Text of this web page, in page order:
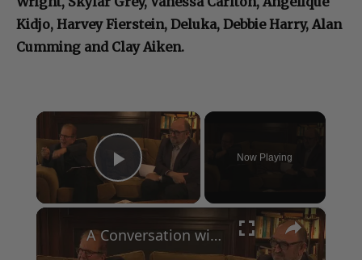
Kidjo, Harvey Fierstein, Deluka, Debbie Harry, Alan
Cumming and Clay Aiken.
×
Play Video
Now Playing
×
A Conversation with Woody Allen: Famed Director Talks Exclusively with Roger Friedman and Neil Rosen